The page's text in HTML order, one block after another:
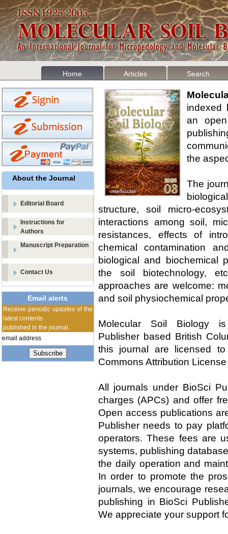
Home Articles Search
About the Journal
Editorial Board
Instructions for
Authors
Manuscript Preparation
Contact Us
Email alerts
Receive periodic updates of the
latest contents
published in the journal.
Subscribe
indexed
an
the
The
structure, soil micro-
interactions among soil,
resistances, effects of
chemical contamination
biological and biochemical
the soil biotechnology,
approaches are welcome:
and soil physiochemical
Molecular Soil Biology
Publisher based British
this journal are licensed
Commons Attribution
All journals under BioSci
charges (APCs) and offer
Open access publications
Publisher needs to pay
operators. These fees are
systems, publishing
the daily operation and
In order to promote the
journals, we encourage
publishing in BioSci
We appreciate your support